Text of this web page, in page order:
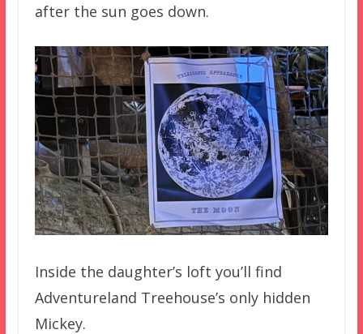
after the sun goes down.
Inside the daughter’s loft you’ll find
Adventureland Treehouse’s only hidden
Mickey.